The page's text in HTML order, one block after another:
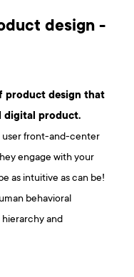
design -
product design that
digital product.
user front-and-center
engage with your
as intuitive as can be!
behavioral
hierarchy and